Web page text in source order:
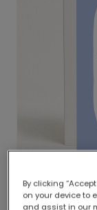
By clicking
on your device to
and assist in our